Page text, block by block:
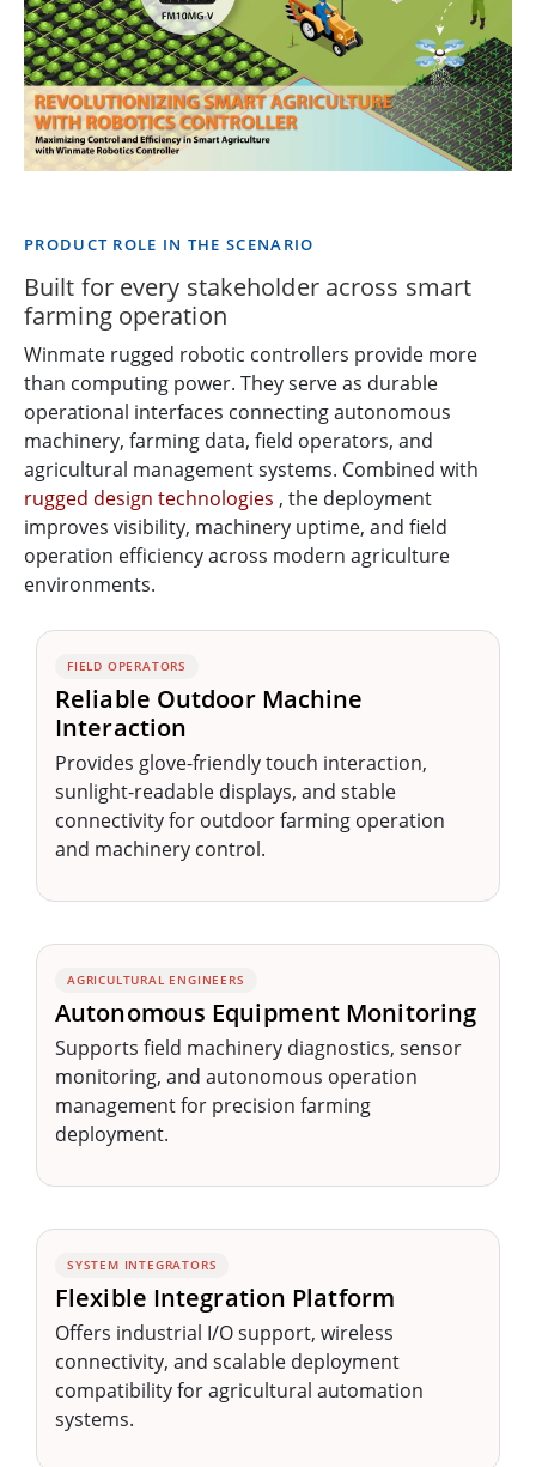
PRODUCT ROLE IN THE SCENARIO
Built for every stakeholder across smart
farming operation
Winmate rugged robotic controllers provide more
than computing power. They serve as durable
operational interfaces connecting autonomous
machinery, farming data, field operators, and
agricultural management systems. Combined with
rugged design technologies , the deployment
improves visibility, machinery uptime, and field
operation efficiency across modern agriculture
environments.
FIELD OPERATORS
Reliable Outdoor Machine
Interaction
Provides glove-friendly touch interaction,
sunlight-readable displays, and stable
connectivity for outdoor farming operation
and machinery control.
AGRICULTURAL ENGINEERS
Autonomous Equipment Monitoring
Supports field machinery diagnostics, sensor
monitoring, and autonomous operation
management for precision farming
deployment.
SYSTEM INTEGRATORS
Flexible Integration Platform
Offers industrial I/O support, wireless
connectivity, and scalable deployment
compatibility for agricultural automation
systems.